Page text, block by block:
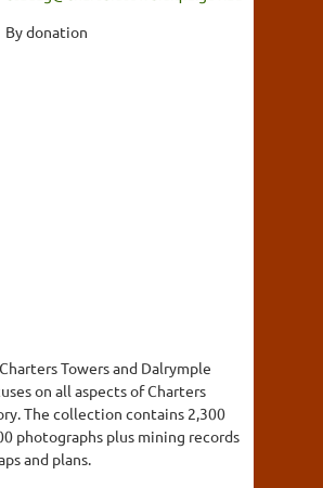
By donation
Charters Towers and Dalrymple
on all aspects of Charters
The collection contains 2,300
photographs plus mining records
and plans.